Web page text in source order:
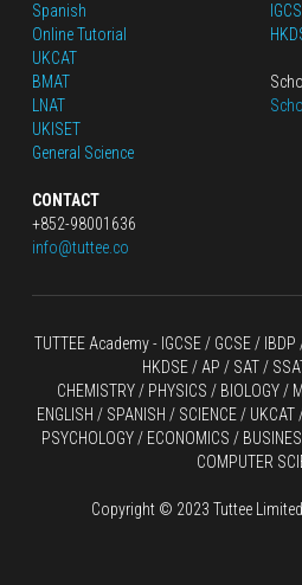
Spanish
Online Tutorial
UKCAT
BMAT
LNAT
UKISET
General Science
CONTACT
+852-98001636
info@tuttee.co
TUTTEE Academy - IGCSE / GCSE / IBDP
HKDSE / AP / SAT /
CHEMISTRY / PHYSICS / BIOLOGY /
ENGLISH / SPANISH / SCIENCE /
PSYCHOLOGY / ECONOMICS /
COMPUTER
Copyright © 2023 Tuttee